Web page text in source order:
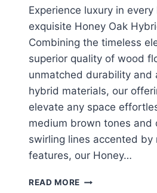
Experience luxury in
exquisite Honey Oak
Combining the timeless
superior quality of wood
unmatched durability and
hybrid materials, our
elevate any space
medium brown tones and
swirling lines accented by
features, our Honey…
READ MORE HONEY